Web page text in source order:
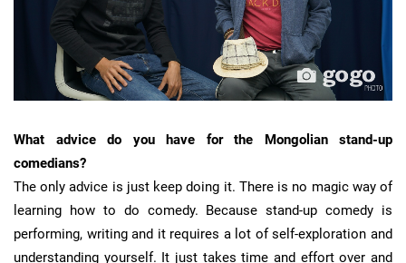
What advice do you have for the Mongolian stand-up
comedians?
The only advice is just keep doing it. There is no magic way of
learning how to do comedy. Because stand-up comedy is
performing, writing and it requires a lot of self-exploration and
understanding yourself. It just takes time and effort over and